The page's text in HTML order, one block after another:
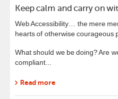
Keep calm and carry on
Web Accessibility… the mere
hearts of otherwise courageous
What should we be doing? Are
compliant...
Read more